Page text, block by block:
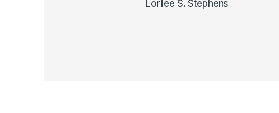
Lorilee S. Stephens